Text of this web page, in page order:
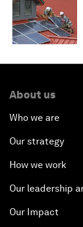
About us
Who we are
Our strategy
How we work
Our leadership
Our Impact